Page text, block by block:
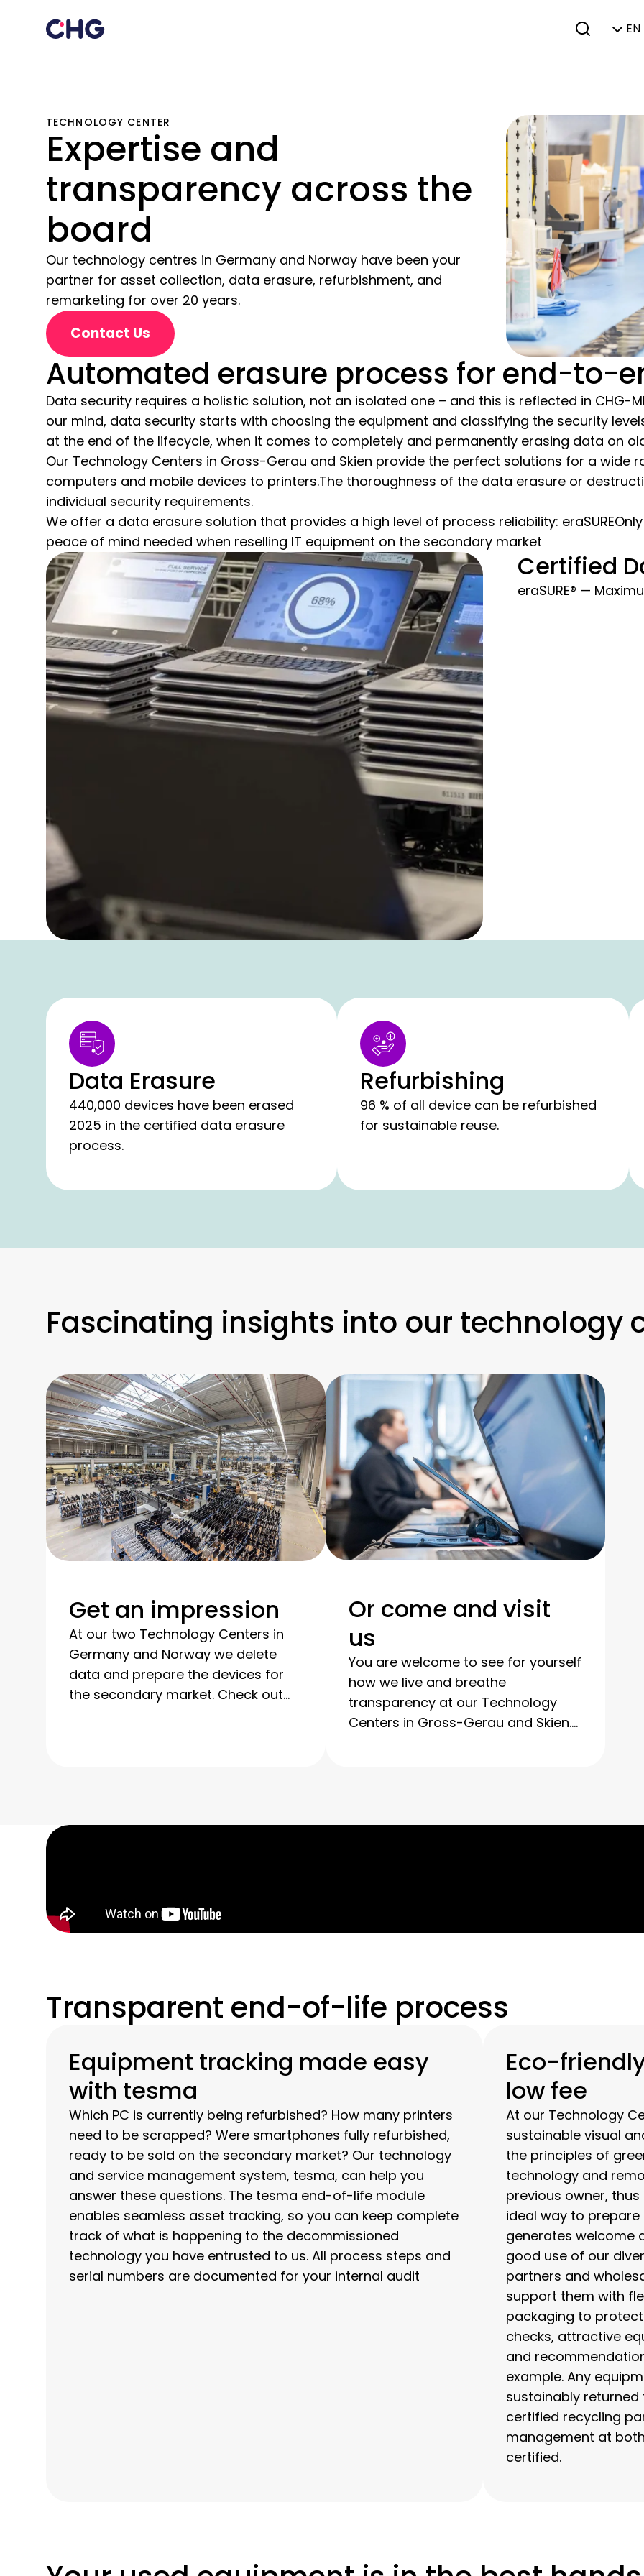
TECHNOLOGY CENTER
Expertise and
transparency across the
board
Our technology centres in Germany and Norway have been your
partner for asset collection, data erasure, refurbishment, and
remarketing for over 20 years.
Contact Us
Automated erasure process for end-to-
Data security requires a holistic solution, not an isolated one – and this is reflected in CHG-
our mind, data security starts with choosing the equipment and classifying the security
at the end of the lifecycle, when it comes to completely and permanently erasing data on
Our Technology Centers in Gross-Gerau and Skien provide the perfect solutions for a wide
computers and mobile devices to printers.The thoroughness of the data erasure or
individual security requirements.
We offer a data erasure solution that provides a high level of process reliability:
peace of mind needed when reselling IT equipment on the secondary market
Certified
eraSURE® —
Data Erasure
440,000 devices have been erased
2025 in the certified data erasure
process.
Refurbishing
96 % of all device can be refurbished
for sustainable reuse.
Fascinating insights into our technology
Get an impression
At our two Technology Centers in
Germany and Norway we delete
data and prepare the devices for
the secondary market. Check out
Or come and visit
us
You are welcome to see for yourself
how we live and breathe
transparency at our Technology
Centers in Gross-Gerau and Skien.
Transparent end-of-life process
Equipment tracking made easy
with tesma
Which PC is currently being refurbished? How many printers
need to be scrapped? Were smartphones fully refurbished,
ready to be sold on the secondary market? Our technology
and service management system, tesma, can help you
answer these questions. The tesma end-of-life module
enables seamless asset tracking, so you can keep complete
track of what is happening to the decommissioned
technology you have entrusted to us. All process steps and
serial numbers are documented for your internal audit
Eco-
low fee
At our Technology
sustainable visual
the principles of
technology and
previous owner,
ideal way to
generates welcome
good use of our
partners and
support them with
packaging to
checks, attractive
and
example. Any
sustainably
certified recycling
management at both
certified.